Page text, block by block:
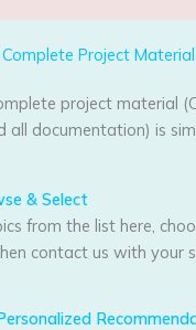
Project
project material
all documentation) is
& Select
from the list here,
contact us with your